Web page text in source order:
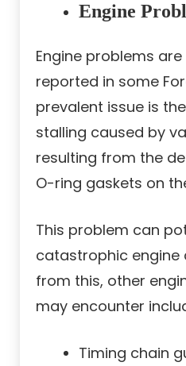
Engine
Engine problems
reported in some
prevalent issue is
stalling caused by
resulting from the
O-ring gaskets on
This problem can
catastrophic engine
from this, other
may encounter
Timing chain